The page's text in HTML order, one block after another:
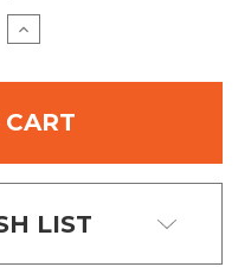
INCREASE
QUANTITY:
LIST